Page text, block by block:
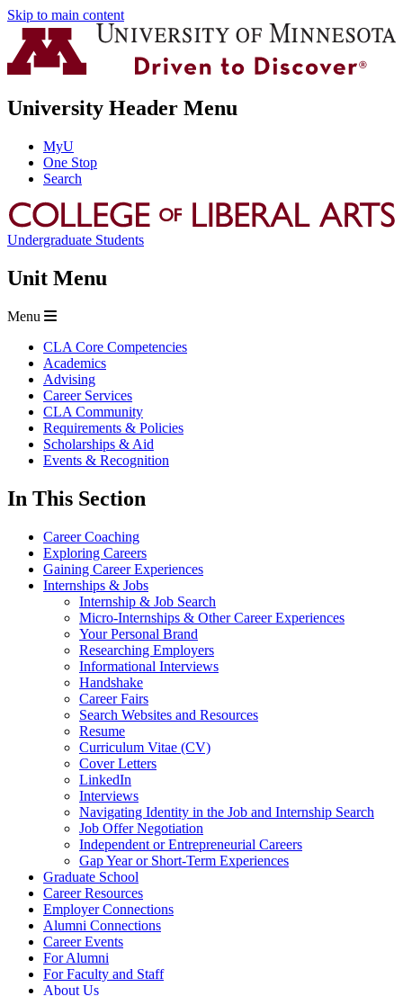
Skip to main content
University Header Menu
MyU
One Stop
Search
Undergraduate Students
Unit Menu
Menu
CLA Core Competencies
Academics
Advising
Career Services
CLA Community
Requirements & Policies
Scholarships & Aid
Events & Recognition
In This Section
Career Coaching
Exploring Careers
Gaining Career Experiences
Internships & Jobs
Internship & Job Search
Micro-Internships & Other Career Experiences
Your Personal Brand
Researching Employers
Informational Interviews
Handshake
Career Fairs
Search Websites and Resources
Resume
Curriculum Vitae (CV)
Cover Letters
LinkedIn
Interviews
Navigating Identity in the Job and Internship Search
Job Offer Negotiation
Independent or Entrepreneurial Careers
Gap Year or Short-Term Experiences
Graduate School
Career Resources
Employer Connections
Alumni Connections
Career Events
For Alumni
For Faculty and Staff
About Us